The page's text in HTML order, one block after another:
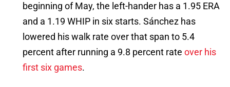
beginning of May, the left-hander has a 1.95 ERA
and a 1.19 WHIP in six starts. Sánchez has
lowered his walk rate over that span to 5.4
percent after running a 9.8 percent rate over his
first six games.